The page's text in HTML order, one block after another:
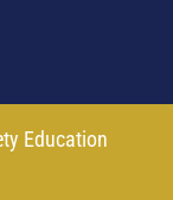
Education